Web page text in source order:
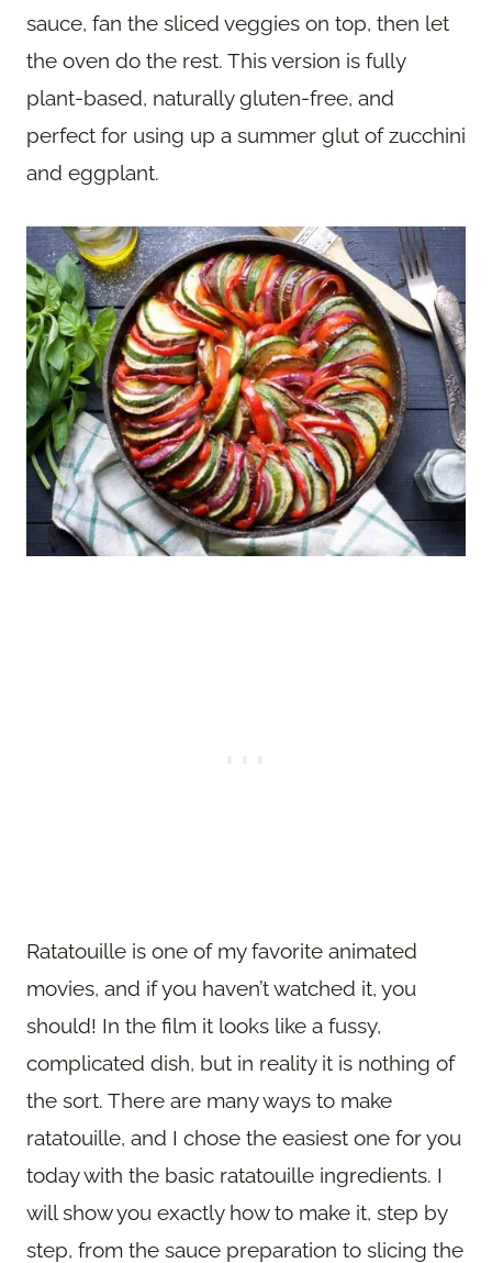
sauce, fan the sliced veggies on top, then let
the oven do the rest. This version is fully
plant-based, naturally gluten-free, and
perfect for using up a summer glut of zucchini
and eggplant.
Ratatouille is one of my favorite animated
movies, and if you haven’t watched it, you
should! In the film it looks like a fussy,
complicated dish, but in reality it is nothing of
the sort. There are many ways to make
ratatouille, and I chose the easiest one for you
today with the basic ratatouille ingredients. I
will show you exactly how to make it, step by
step, from the sauce preparation to slicing the